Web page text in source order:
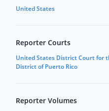
United States
Reporter Courts
United States District Court for
District of Puerto Rico
Reporter Volumes